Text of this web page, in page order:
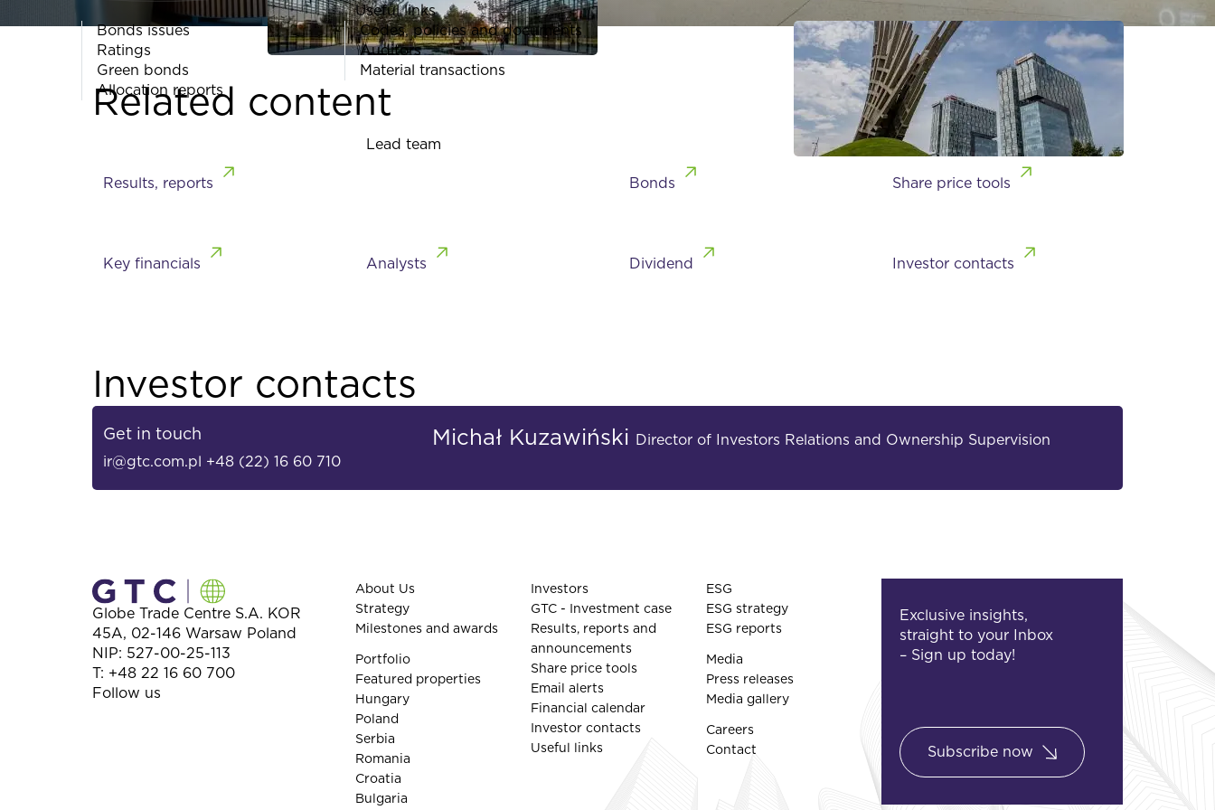
Useful links
Bonds issues
Ratings
Green bonds
Allocation reports
Codes, policies and documents
Auditors
Material transactions
Related content
Results, reports
Lead team
Bonds Share price tools
Key financials Analysts Dividend Investor contacts
Investor contacts
Get in touch Michał Kuzawiński Director of Investors Relations and Ownership Supervision
ir@gtc.com.pl +48 (22) 16 60 710
Globe Trade Centre S.A. KOR
45A, 02-146 Warsaw Poland
NIP: 527-00-25-113
T: +48 22 16 60 700
Follow us
About Us
Strategy
Milestones and awards
Portfolio
Featured properties
Hungary
Poland
Serbia
Romania
Croatia
Bulgaria
Investors
GTC - Investment case
Results, reports and
announcements
Share price tools
Email alerts
Financial calendar
Investor contacts
Useful links
ESG
ESG strategy
ESG reports
Media
Press releases
Media gallery
Careers
Contact
Exclusive insights,
straight to your Inbox
– Sign up today!
Subscribe now